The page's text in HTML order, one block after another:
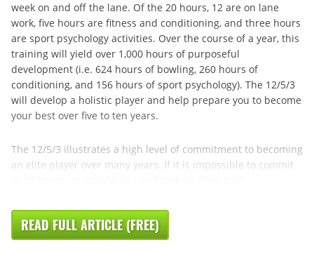
week on and off the lane. Of the 20 hours, 12 are on lane
work, five hours are fitness and conditioning, and three hours
are sport psychology activities. Over the course of a year, this
training will yield over 1,000 hours of purposeful
development (i.e. 624 hours of bowling, 260 hours of
conditioning, and 156 hours of sport psychology). The 12/5/3
will develop a holistic player and help prepare you to become
your best over five to ten years.
The 12/5/3 illustrates a high level of commitment to becoming
an elite player over many years. If it is impossible to commit
READ FULL ARTICLE (FREE)